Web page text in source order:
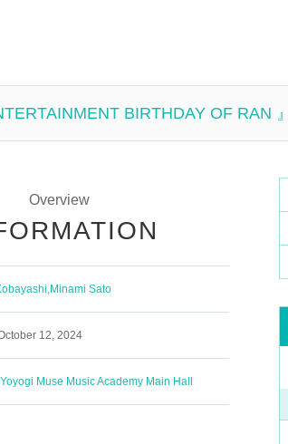
BIRTHDAY OF RAN 』
Overview
,Minami Sato
12, 2024
Yoyogi Muse Music Academy Main Hall